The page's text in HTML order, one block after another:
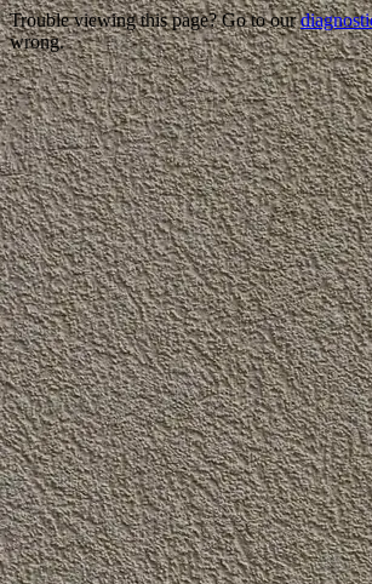
Trouble viewing this page? Go to our
wrong.